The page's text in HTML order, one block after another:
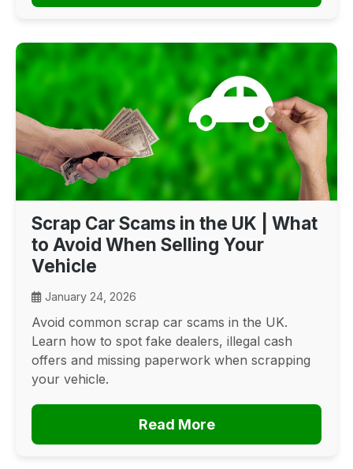
Scrap Car Scams in the UK | What
to Avoid When Selling Your
Vehicle
January 24, 2026
Avoid common scrap car scams in the UK.
Learn how to spot fake dealers, illegal cash
offers and missing paperwork when scrapping
your vehicle.
Read More